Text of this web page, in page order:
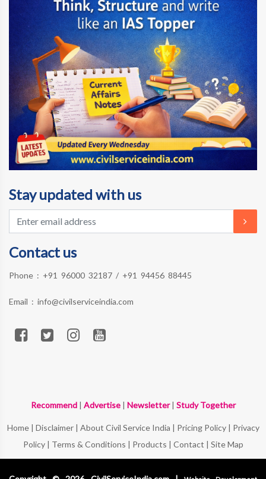
Stay updated with us
Contact us
Phone : +91 96000 32187 / +91 94456 88445
Email : info@civilserviceindia.com
Recommend| Advertise| Newsletter| Study Together
Home| Disclaimer| About Civil Service India | Pricing Policy| Privacy
Policy| Terms & Conditions | Products | Contact | Site Map